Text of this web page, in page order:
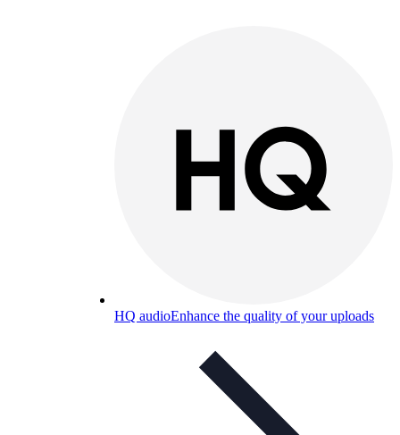
HQ audioEnhance the quality of your uploads